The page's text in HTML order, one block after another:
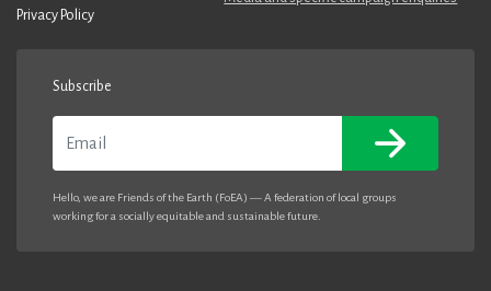
Privacy Policy
Subscribe
Hello, we are Friends of the Earth (FoEA) — A federation of local groups
working for a socially equitable and sustainable future.